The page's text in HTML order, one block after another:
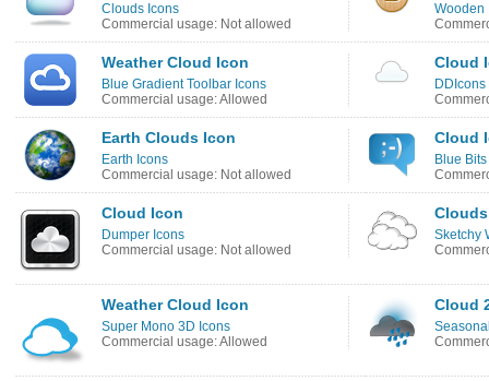
Clouds Icons
Commercial usage: Not allowed
Wooden
Weather Cloud Icon
Blue Gradient Toolbar Icons
Commercial usage: Allowed
Cloud
DDIcons
Earth Clouds Icon
Earth Icons
Commercial usage: Not allowed
Cloud
Blue
Cloud Icon
Dumper Icons
Commercial usage: Not allowed
Sketchy
Weather Cloud Icon
Super Mono 3D Icons
Commercial usage: Allowed
Cloud